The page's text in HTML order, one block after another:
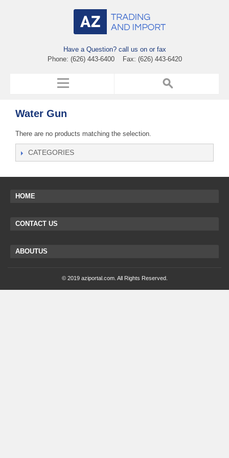
Have a Question? call us on or fax
Phone: (626) 443-6400 Fax: (626) 443-6420
Water Gun
There are no products matching the selection.
CATEGORIES
HOME
CONTACT US
ABOUTUS
© 2019 aziportal.com. All Rights Reserved.